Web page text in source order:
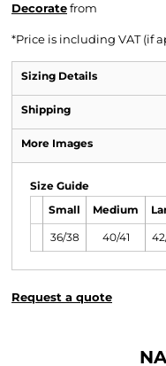
Decoratefrom
*Price is including VAT (if
Sizing Details
Shipping
More Images
Size Guide
Small Medium
36/38 40/41
Request a quote